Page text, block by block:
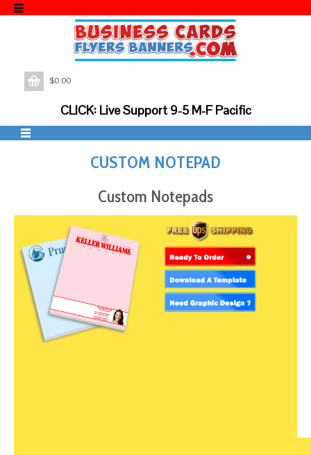
$0.00
CLICK: Live Support 9-5 M-F Pacific
CUSTOM NOTEPAD
Custom Notepads